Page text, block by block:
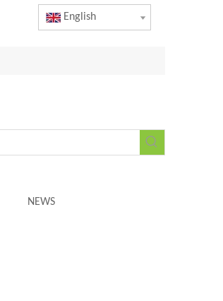
English
NEWS